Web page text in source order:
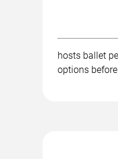
hosts ballet
options